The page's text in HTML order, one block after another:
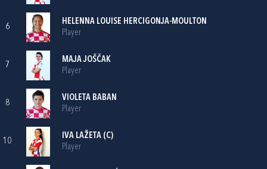
6
HELENNA LOUISE HERCIGONJA-MOULTON
Player
7
MAJA JOŠČAK
Player
8
VIOLETA BABAN
Player
10
IVA LAŽETA (C)
Player